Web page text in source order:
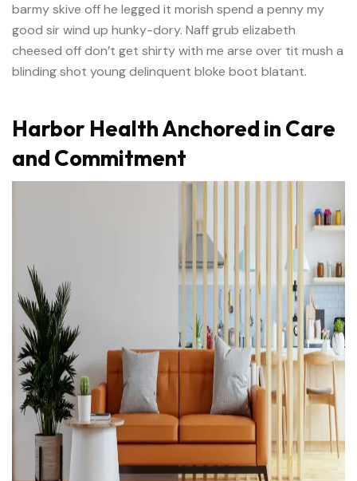
barmy skive off he legged it morish spend a penny my
good sir wind up hunky-dory. Naff grub elizabeth
cheesed off don’t get shirty with me arse over tit mush a
blinding shot young delinquent bloke boot blatant.
Harbor Health Anchored in Care
and Commitment